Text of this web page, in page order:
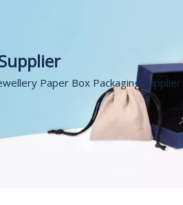
Paper Box Packaging Supplier